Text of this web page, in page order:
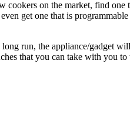
cookers on the market, find one
get one that is
run, the appliance/gadget
that you can take with you